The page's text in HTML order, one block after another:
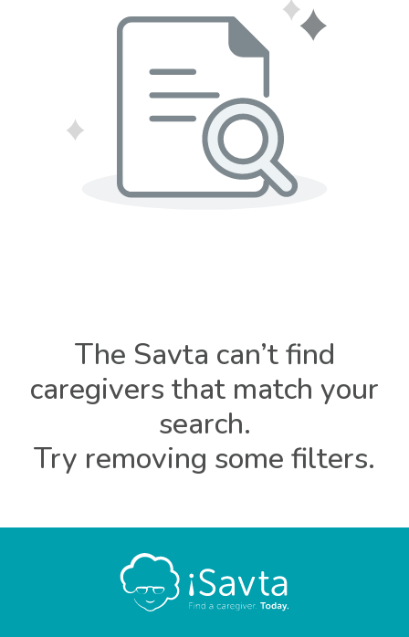
The Savta can’t find
caregivers that match your
search.
Try removing some filters.